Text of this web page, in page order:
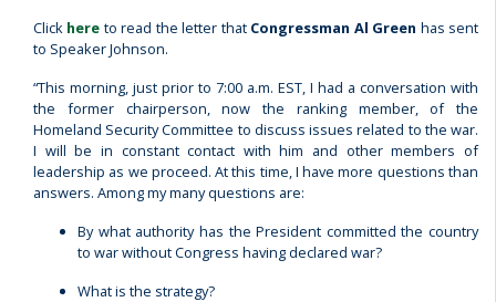
Click here to read the letter that Congressman Al Green has sent
to Speaker Johnson.
“This morning, just prior to 7:00 a.m. EST, I had a conversation with
the former chairperson, now the ranking member, of the
Homeland Security Committee to discuss issues related to the war.
I will be in constant contact with him and other members of
leadership as we proceed. At this time, I have more questions than
answers. Among my many questions are:
By what authority has the President committed the country
to war without Congress having declared war?
What is the strategy?